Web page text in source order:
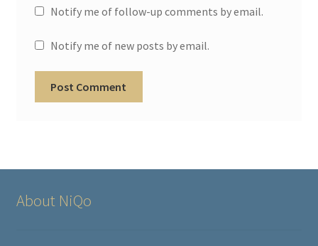
Notify me of follow-up comments by email.
Notify me of new posts by email.
About NiQo